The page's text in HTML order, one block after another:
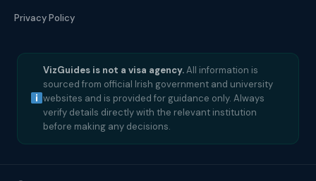
Privacy Policy
VizGuides is not a visa agency.All information is
sourced from official Irish government and university
websites and is provided for guidance only. Always
verify details directly with the relevant institution
before making any decisions.